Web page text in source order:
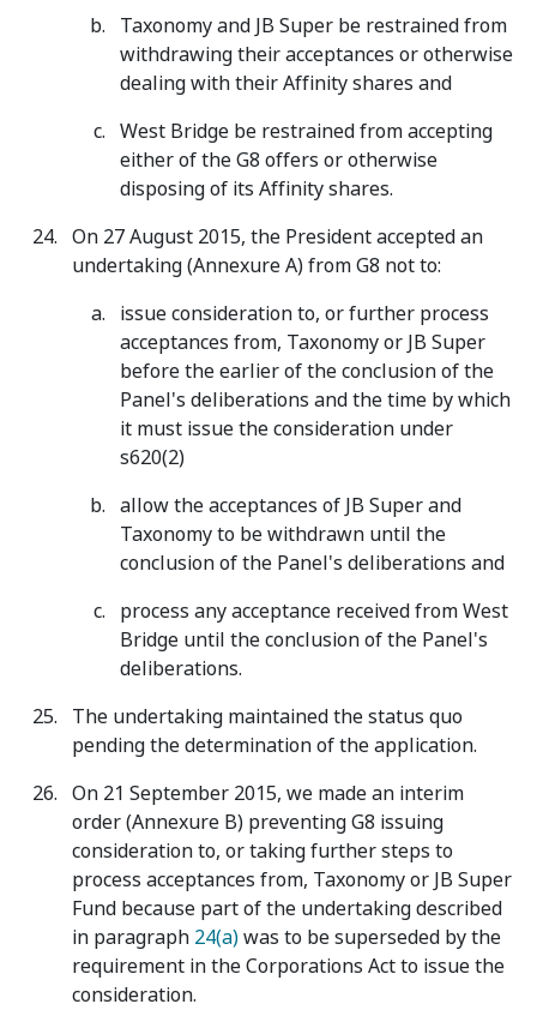
Taxonomy and JB Super be restrained from
withdrawing their acceptances or otherwise
dealing with their Affinity shares and
West Bridge be restrained from accepting
either of the G8 offers or otherwise
disposing of its Affinity shares.
On 27 August 2015, the President accepted an
undertaking (Annexure A) from G8 not to:
issue consideration to, or further process
acceptances from, Taxonomy or JB Super
before the earlier of the conclusion of the
Panel's deliberations and the time by which
it must issue the consideration under
s620(2)
allow the acceptances of JB Super and
Taxonomy to be withdrawn until the
conclusion of the Panel's deliberations and
process any acceptance received from West
Bridge until the conclusion of the Panel's
deliberations.
The undertaking maintained the status quo
pending the determination of the application.
On 21 September 2015, we made an interim
order (Annexure B) preventing G8 issuing
consideration to, or taking further steps to
process acceptances from, Taxonomy or JB Super
Fund because part of the undertaking described
in paragraph 24(a)was to be superseded by the
requirement in the Corporations Act to issue the
consideration.